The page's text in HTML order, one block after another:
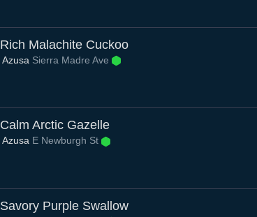
Rich Malachite Cuckoo
Azusa Sierra Madre Ave
Calm Arctic Gazelle
Azusa E Newburgh St
Savory Purple Swallow